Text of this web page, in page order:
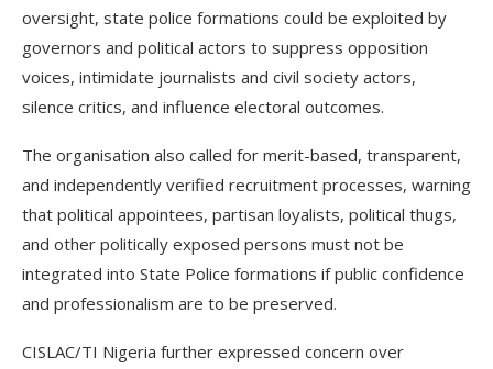
oversight, state police formations could be exploited by
governors and political actors to suppress opposition
voices, intimidate journalists and civil society actors,
silence critics, and influence electoral outcomes.
The organisation also called for merit-based, transparent,
and independently verified recruitment processes, warning
that political appointees, partisan loyalists, political thugs,
and other politically exposed persons must not be
integrated into State Police formations if public confidence
and professionalism are to be preserved.
CISLAC/TI Nigeria further expressed concern over